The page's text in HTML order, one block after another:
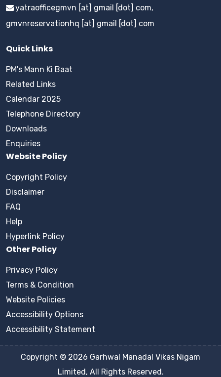
yatraofficegmvn [at] gmail [dot] com,
gmvnreservationhq [at] gmail [dot] com
Quick Links
PM's Mann Ki Baat
Related Links
Calendar 2025
Telephone Directory
Downloads
Enquiries
Website Policy
Copyright Policy
Disclaimer
FAQ
Help
Hyperlink Policy
Other Policy
Privacy Policy
Terms & Condition
Website Policies
Accessibility Options
Accessibility Statement
Copyright © 2026 Garhwal Manadal Vikas Nigam
Limited, All Rights Reserved.